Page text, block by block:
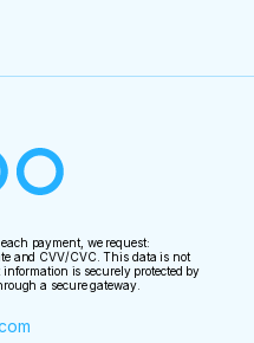
payment, we request:
and CVV/CVC. This data is not
is securely protected by
a secure gateway.